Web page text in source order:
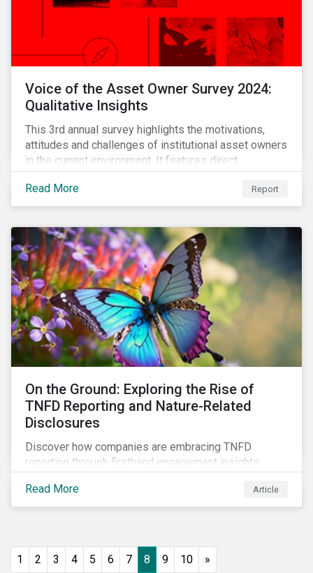
Voice of the Asset Owner Survey 2024:
Qualitative Insights
This 3rd annual survey highlights the motivations,
attitudes and challenges of institutional asset owners
in the current environment. It features direct
qualitative conversations with thirteen hand-selected
asset owners from a diverse range of institution
types and sizes across North America, Europe and
Read More Report
On the Ground: Exploring the Rise of
TNFD Reporting and Nature-Related
Disclosures
Discover how companies are embracing TNFD
reporting through firsthand engagement insights.
on corporate sustainability in our detailed field notes.
Read More Article
1 2 3 4 5 6 7 8 9 10 »